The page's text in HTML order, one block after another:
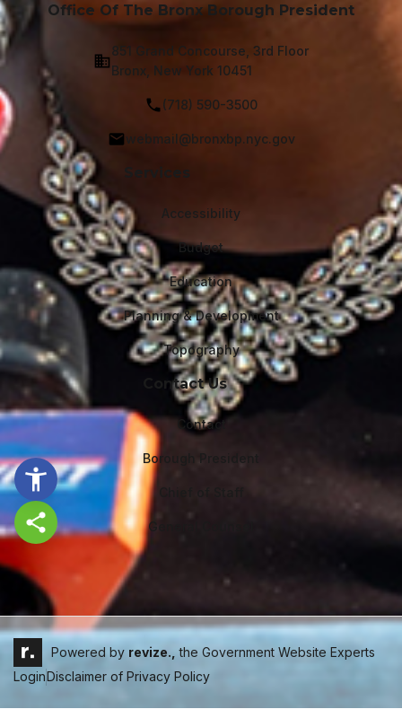
Office Of The Bronx Borough President
851 Grand Concourse, 3rd Floor
Bronx, New York 10451
(718) 590-3500
webmail@bronxbp.nyc.gov
Services
Accessibility
Budget
Education
Planning & Development
Topography
Contact Us
Contact
Borough President
General Counsel
Powered by revize., the Government Website Experts
LoginDisclaimer of Privacy Policy
Share this page